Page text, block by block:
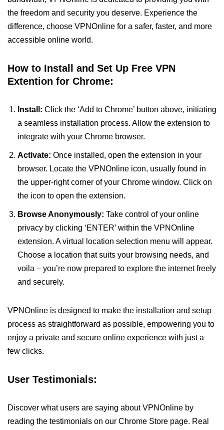
the freedom and security you deserve. Experience the
difference, choose VPNOnline for a safer, faster, and more
accessible online world.
How to Install and Set Up Free VPN
Extention for Chrome:
Install: Click the ‘Add to Chrome’ button above, initiating
a seamless installation process. Allow the extension to
integrate with your Chrome browser.
Activate: Once installed, open the extension in your
browser. Locate the VPNOnline icon, usually found in
the upper-right corner of your Chrome window. Click on
the icon to open the extension.
Browse Anonymously: Take control of your online
privacy by clicking ‘ENTER’ within the VPNOnline
extension. A virtual location selection menu will appear.
Choose a location that suits your browsing needs, and
voila – you’re now prepared to explore the internet freely
and securely.
VPNOnline is designed to make the installation and setup
process as straightforward as possible, empowering you to
enjoy a private and secure online experience with just a
few clicks.
User Testimonials:
Discover what users are saying about VPNOnline by
reading the testimonials on our Chrome Store page. Real